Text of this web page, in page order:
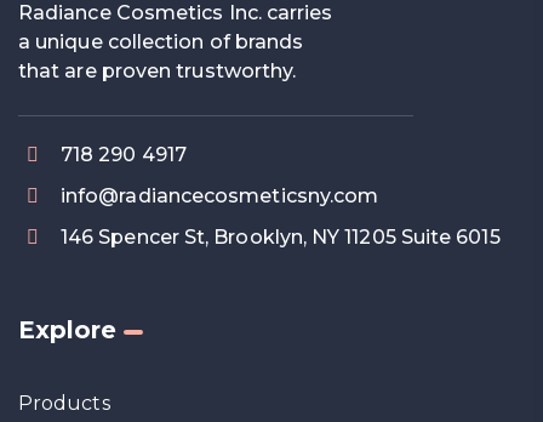
Radiance Cosmetics Inc. carries
a unique collection of brands
that are proven trustworthy.
718 290 4917
info@radiancecosmeticsny.com
146 Spencer St, Brooklyn, NY 11205 Suite 6015
Explore
Products